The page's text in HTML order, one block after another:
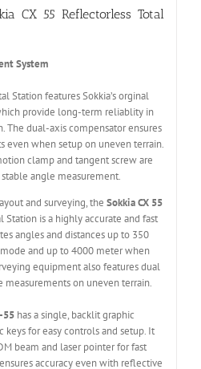
CX 55 Reflectorless Total
System
Station features Sokkia’s orginal
provide long-term reliablity in
The dual-axis compensator ensures
even when setup on uneven terrain.
clamp and tangent screw are
angle measurement.
and surveying, the Sokkia CX 55
Station is a highly accurate and fast
angles and distances up to 350
and up to 4000 meter when
equipment also features dual
measurements on uneven terrain.
55 has a single, backlit graphic
for easy controls and setup. It
beam and laser pointer for fast
accuracy even with reflective